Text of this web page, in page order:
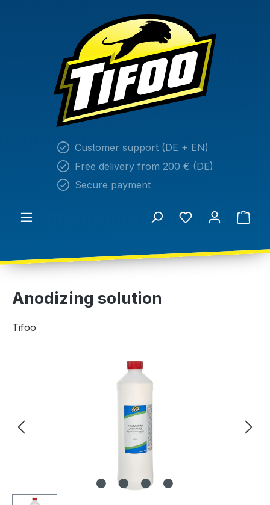
Customer support (DE + EN)
Free delivery from 200 € (DE)
Secure payment
Anodizing solution
Tifoo